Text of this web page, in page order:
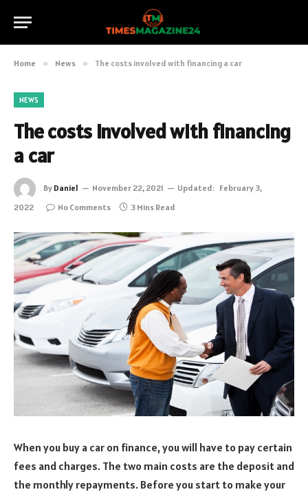
Home » News » The costs involved with financing a car
NEWS
The costs involved with financing
a car
By Daniel November 22, 2021 Updated: February 3,
2022
No Comments 3 Mins Read
When you buy a car on finance, you will have to pay certain
fees and charges. The two main costs are the deposit and
the monthly repayments. Before you start to make your